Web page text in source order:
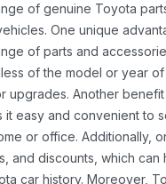
of genuine Toyota
One unique
of parts and
of the model or year
upgrades. Another
it easy and convenient to
or office. Additionally,
and discounts, which
car history. Moreover,